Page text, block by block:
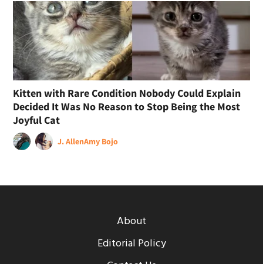
Kitten with Rare Condition Nobody Could Explain
Decided It Was No Reason to Stop Being the Most
Joyful Cat
J. AllenAmy Bojo
About
Editorial Policy